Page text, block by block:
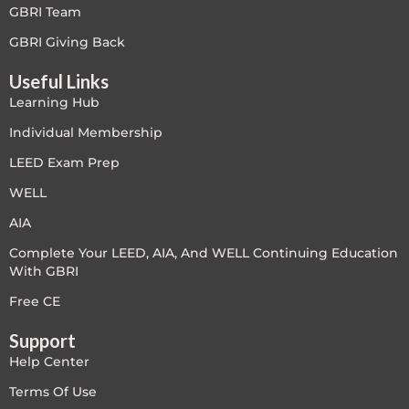
Free
FREE Exam Prep
General
Green Buildings
ID+C LEED Specific
Indoor Environment Quality-IEQ
LEED General
LEED Specific
GBRI Team
GBRI Giving Back
Useful Links
Learning Hub
Individual Membership
LEED Exam Prep
WELL
AIA
Complete Your LEED, AIA, And WELL Continuing Education
With GBRI
Free CE
Support
Help Center
Terms Of Use